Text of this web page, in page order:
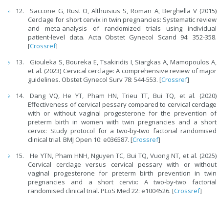
Saccone G, Rust O, Althuisius S, Roman A, Berghella V (2015)
Cerclage for short cervix in twin pregnancies: Systematic review
and meta-analysis of randomized trials using individual
patient-level data. Acta Obstet Gynecol Scand 94: 352-358.
[Crossref]
Giouleka S, Boureka E, Tsakiridis I, Siargkas A, Mamopoulos A,
et al. (2023) Cervical cerclage: A comprehensive review of major
guidelines. Obstet Gynecol Surv 78: 544-553. [Crossref]
Dang VQ, He YT, Pham HN, Trieu TT, Bui TQ, et al. (2020)
Effectiveness of cervical pessary compared to cervical cerclage
with or without vaginal progesterone for the prevention of
preterm birth in women with twin pregnancies and a short
cervix: Study protocol for a two-by-two factorial randomised
clinical trial. BMJ Open 10: e036587. [Crossref]
He YTN, Pham HNH, Nguyen TC, Bui TQ, Vuong NT, et al. (2025)
Cervical cerclage versus cervical pessary with or without
vaginal progesterone for preterm birth prevention in twin
pregnancies and a short cervix: A two-by-two factorial
randomised clinical trial. PLoS Med 22: e1004526. [Crossref]